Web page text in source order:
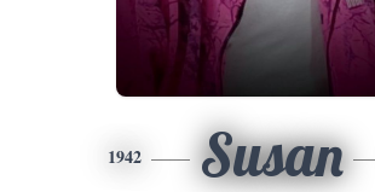
1942 Susan